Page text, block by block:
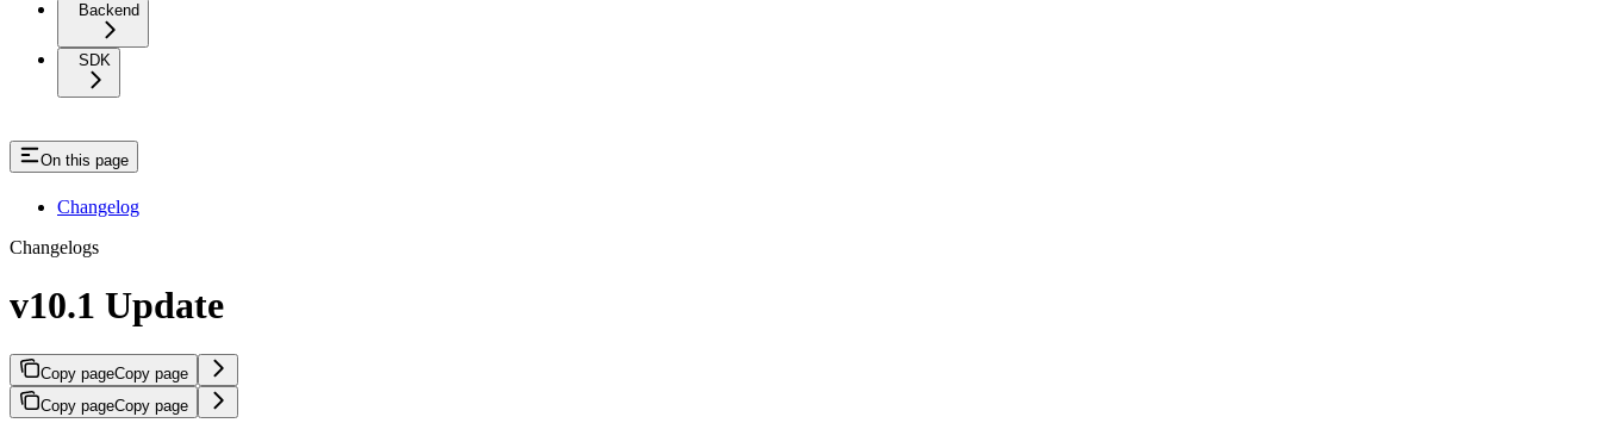
Backend
SDK
On this page
Changelog
Changelogs
v10.1 Update
Copy pageCopy page
Copy pageCopy page